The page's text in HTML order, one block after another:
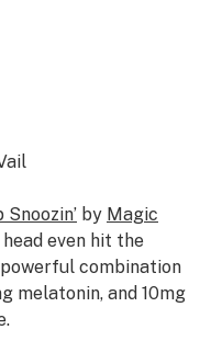
by Magic
head even hit the
combination
melatonin, and 10mg